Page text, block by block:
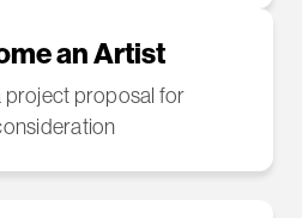
an Artist
project proposal for